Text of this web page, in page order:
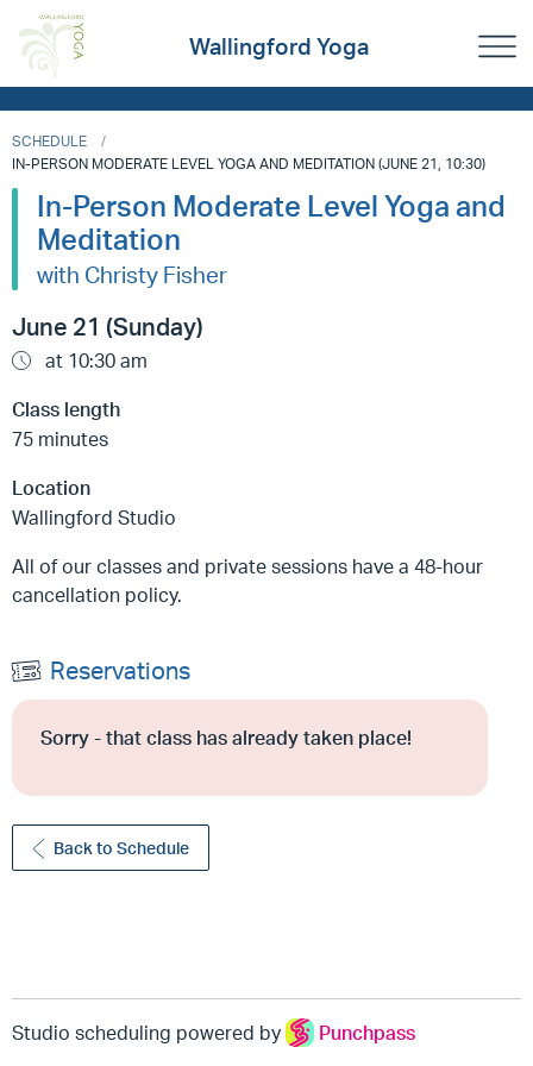
Wallingford Yoga
SCHEDULE
IN-PERSON MODERATE LEVEL YOGA AND MEDITATION (JUNE 21, 10:30)
In-Person Moderate Level Yoga and
Meditation
with Christy Fisher
June 21 (Sunday)
at 10:30 am
Class length
75 minutes
Location
Wallingford Studio
All of our classes and private sessions have a 48-hour
cancellation policy.
Reservations
Sorry - that class has already taken place!
Back to Schedule
Studio scheduling powered by Punchpass